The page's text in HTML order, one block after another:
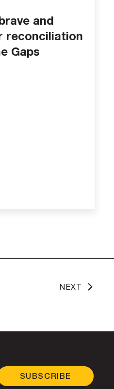
and
reconciliation
Gaps
NEXT
SUBSCRIBE